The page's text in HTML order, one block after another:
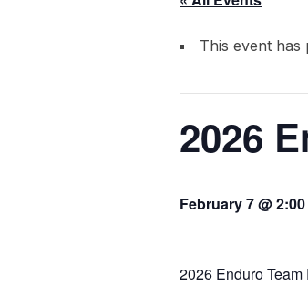
This event has
2026
February 7 @
2026 Enduro